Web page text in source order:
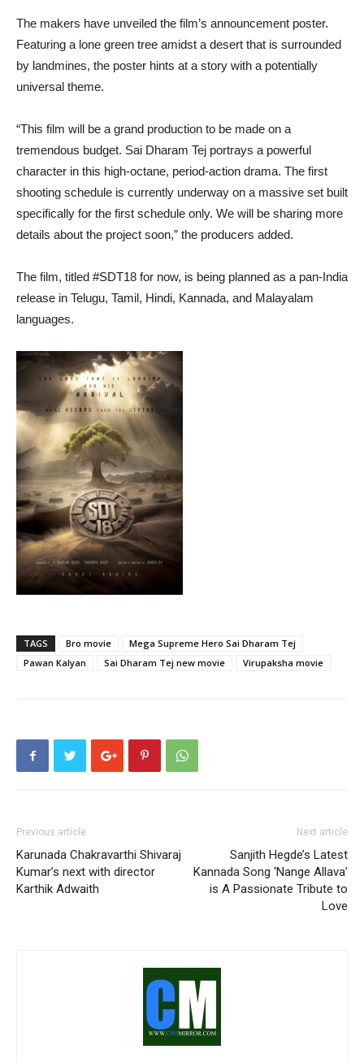
The makers have unveiled the film’s announcement poster.
Featuring a lone green tree amidst a desert that is surrounded
by landmines, the poster hints at a story with a potentially
universal theme.
“This film will be a grand production to be made on a
tremendous budget. Sai Dharam Tej portrays a powerful
character in this high-octane, period-action drama. The first
shooting schedule is currently underway on a massive set built
specifically for the first schedule only. We will be sharing more
details about the project soon,” the producers added.
The film, titled #SDT18 for now, is being planned as a pan-India
release in Telugu, Tamil, Hindi, Kannada, and Malayalam
languages.
TAGS Bro movie
Mega Supreme Hero Sai Dharam Tej
Pawan Kalyan
Sai Dharam Tej new movie Virupaksha movie
Previous article
Karunada Chakravarthi Shivaraj
Kumar’s next with director
Karthik Adwaith
Next article
Sanjith Hegde’s Latest
Kannada Song ‘Nange Allava’
is A Passionate Tribute to
Love